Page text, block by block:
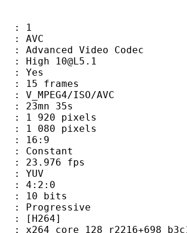
Video Codec
Yes
frames
ISO/AVC
35s
pixels
fps
4:2:0
bits
r2216+698